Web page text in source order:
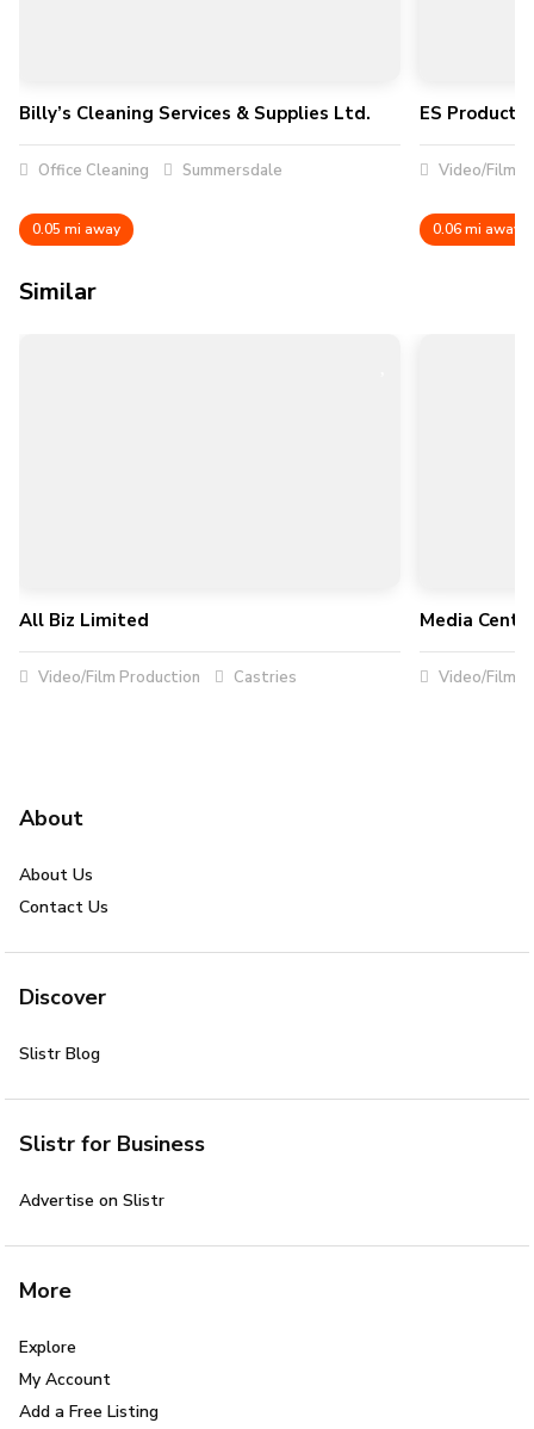
Billy’s Cleaning Services & Supplies Ltd.
Office Cleaning Summersdale
0.05 mi away
ES
Video/Film
0.06 mi away
Similar
All Biz Limited
Video/Film Production Castries
Media
Video/Film
About
About Us
Contact Us
Discover
Slistr Blog
Slistr for Business
Advertise on Slistr
More
Explore
My Account
Add a Free Listing